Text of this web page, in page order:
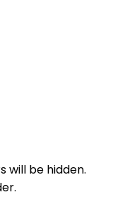
will be hidden.